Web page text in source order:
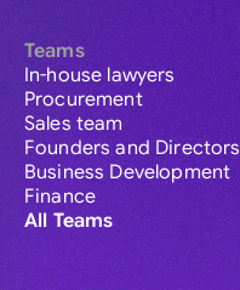
Teams
In-house lawyers
Procurement
Sales team
Founders and Directors
Business Development
Finance
All Teams